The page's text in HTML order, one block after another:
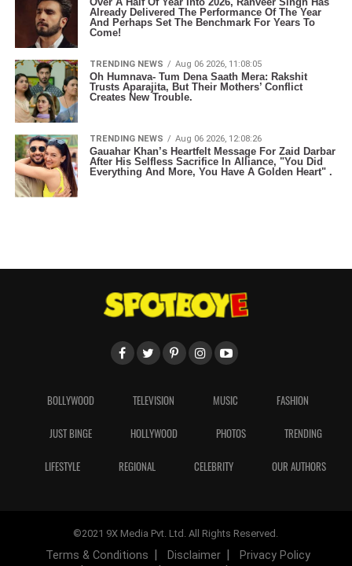
Already Delivered The Performance Of The Year
And Perhaps Set The Benchmark For Years To
Come!
TRENDING NEWS Aug 06 2026, 11:08:05
Oh Humnava- Tum Dena Saath Mera: Rakshit
Trusts Aparajita, But Their Mothers’ Conflict
Creates New Trouble.
TRENDING NEWS Aug 06 2026, 12:08:26
Gauahar Khan’s Heartfelt Message For Zaid Darbar
After His Selfless Sacrifice In Alliance, "You Did
Everything And More, You Have A Golden Heart" .
BOLLYWOOD TELEVISION MUSIC FASHION
JUST BINGE HOLLYWOOD PHOTOS TRENDING
LIFESTYLE REGIONAL CELEBRITY OUR AUTHORS
©2021 9X Media Pvt. Ltd. All Rights Reserved.
Terms & Conditions Disclaimer
Privacy Policy